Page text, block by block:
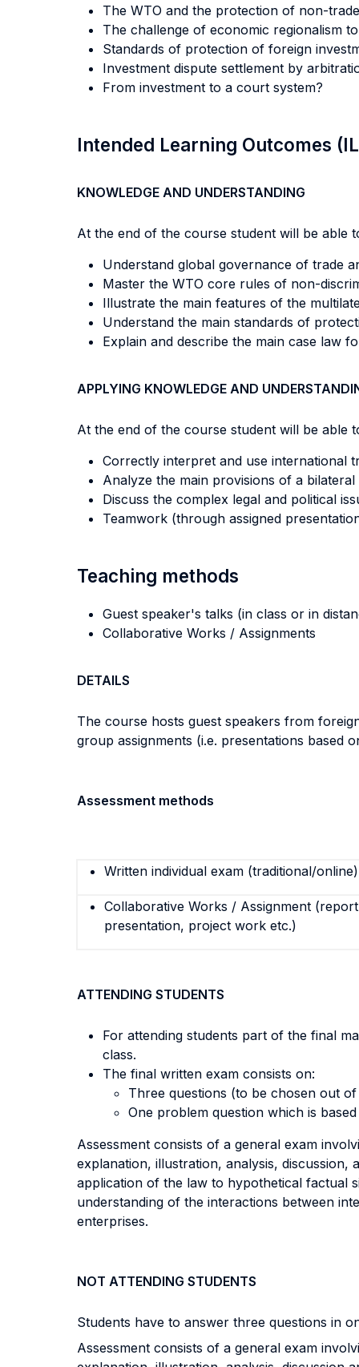
The WTO and the protection of non-
The challenge of economic regionalism
Standards of protection of foreign
Investment dispute settlement by
From investment to a court system?
Intended Learning Outcomes
KNOWLEDGE AND UNDERSTANDING
At the end of the course student will be able
Understand global governance of trade
Master the WTO core rules of non-
Illustrate the main features of the
Understand the main standards of
Explain and describe the main case law
APPLYING KNOWLEDGE AND
At the end of the course student will be able
Correctly interpret and use international
Analyze the main provisions of a
Discuss the complex legal and political
Teamwork (through assigned
Teaching methods
Guest speaker's talks (in class or in
Collaborative Works / Assignments
DETAILS
The course hosts guest speakers from
group assignments (i.e. presentations based
Assessment methods
Written individual exam (traditional/online)
Collaborative Works / Assignment
presentation, project work etc.)
ATTENDING STUDENTS
For attending students part of the final
class.
The final written exam consists on:
Three questions (to be chosen out
One problem question which is
Assessment consists of a general exam
explanation, illustration, analysis,
application of the law to hypothetical factual
understanding of the interactions between
enterprises.
NOT ATTENDING STUDENTS
Students have to answer three questions in
Assessment consists of a general exam